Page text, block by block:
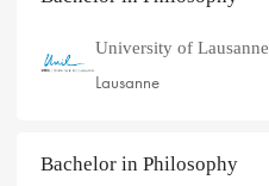
University of Lausanne
Lausanne
Bachelor in Philosophy